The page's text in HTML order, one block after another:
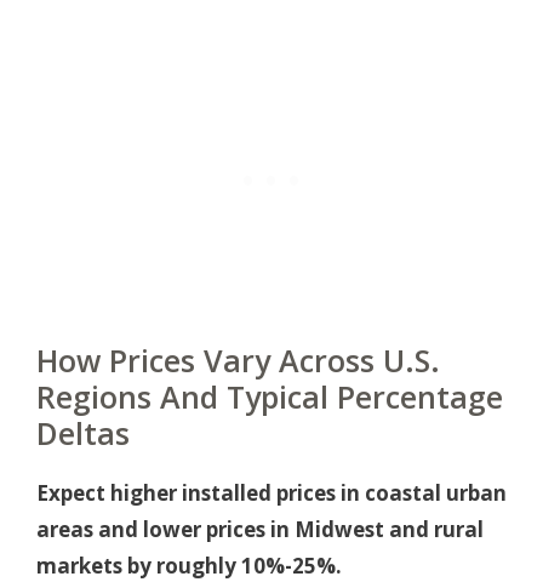
How Prices Vary Across U.S.
Regions And Typical Percentage
Deltas
Expect higher installed prices in coastal urban
areas and lower prices in Midwest and rural
markets by roughly 10%-25%.